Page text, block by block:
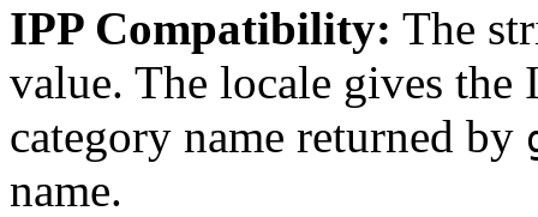
IPP Compatibility: The
value. The locale gives the
category name returned by
name.